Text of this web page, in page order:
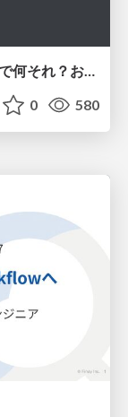
PHP に部分適用が来るぞ！……ところで何それ？おいしいの？ #phpcon / phpcon-2026
0 580